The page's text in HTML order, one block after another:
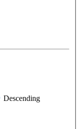
Descending